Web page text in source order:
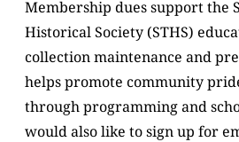
Membership dues support the
Historical Society (STHS)
collection maintenance and
helps promote community
through programming and
would also like to sign up for